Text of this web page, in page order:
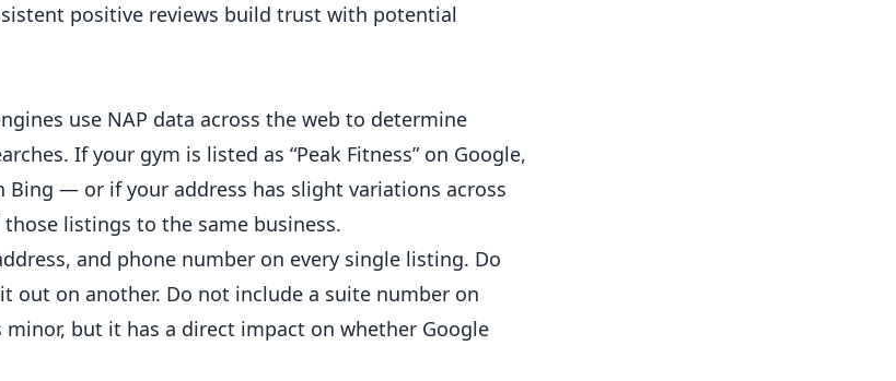
positive reviews build trust with potential
use NAP data across the web to determine
If your gym is listed as “Peak Fitness” on Google,
Bing — or if your address has slight variations across
listings to the same business.
and phone number on every single listing. Do
out on another. Do not include a suite number on
but it has a direct impact on whether Google